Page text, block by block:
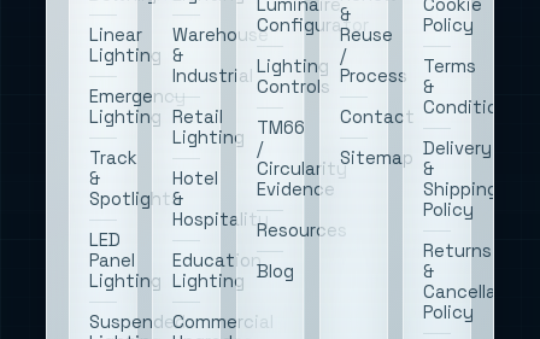
Linear
Lighting
Emergency
Lighting
Track
&
Spotlights
LED
Panel
Lighting
Suspended
Warehouse
&
Industrial
Retail
Lighting
Hotel
&
Hospitality
Education
Lighting
Commercial
Luminaire
Configurator
Lighting
Controls
TM66
/
Circularity
Evidence
Resources
Blog
&
Reuse
/
Process
Contact
Sitemap
Cookie
Policy
Terms
&
Conditions
Delivery
&
Shipping
Policy
Returns
&
Policy